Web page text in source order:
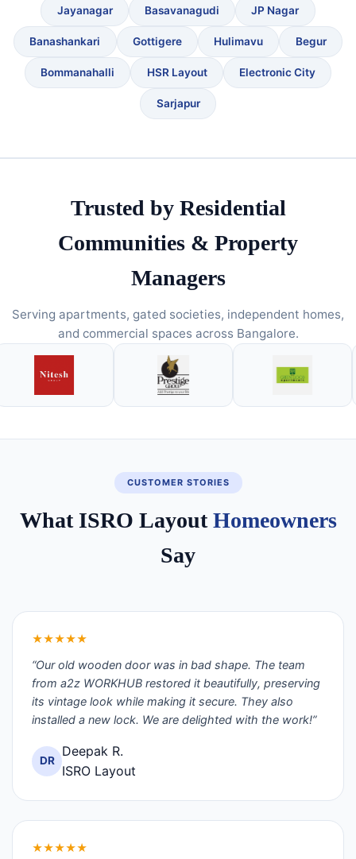
Jayanagar Basavanagudi JP Nagar
Banashankari Gottigere Hulimavu Begur
Bommanahalli HSR Layout Electronic City
Sarjapur
Trusted by Residential
Communities & Property
Managers
Serving apartments, gated societies, independent homes,
and commercial spaces across Bangalore.
CUSTOMER STORIES
What ISRO LayoutHomeowners
Say
★★★★★
“Our old wooden door was in bad shape. The team
from a2z WORKHUB restored it beautifully, preserving
its vintage look while making it secure. They also
installed a new lock. We are delighted with the work!”
DR
Deepak R.
ISRO Layout
★★★★★